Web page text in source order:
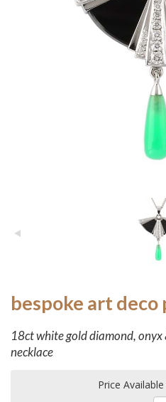
bespoke art
18ct white gold diamond, onyx
necklace
Price